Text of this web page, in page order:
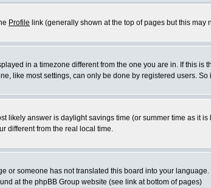
Profile link (generally shown at the top of pages but this
in a timezone different from the one you are in. If this
like most settings, can only be done by registered users.
likely answer is daylight savings time (or summer time as
different from the real local time.
or someone has not translated this board into your
at the phpBB Group website (see link at bottom of pages)